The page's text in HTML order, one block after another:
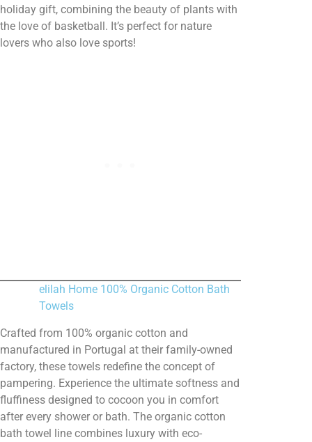
holiday gift, combining the beauty of plants with
the love of basketball. It’s perfect for nature
lovers who also love sports!
elilah Home 100% Organic Cotton Bath
Towels
Crafted from 100% organic cotton and
manufactured in Portugal at their family-owned
factory, these towels redefine the concept of
pampering. Experience the ultimate softness and
fluffiness designed to cocoon you in comfort
after every shower or bath. The organic cotton
bath towel line combines luxury with eco-